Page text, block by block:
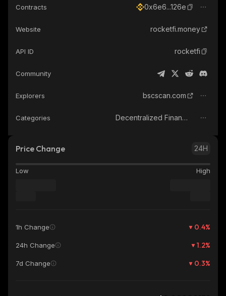
Contracts 0x6e6...126e
Website rocketfi.money
API ID rocketfi
Community
Explorers bscscan.com
Categories Decentralized Finance (DeFi)
Price Change 24H
Low High
1h Change 0.4%
24h Change 1.2%
7d Change 0.3%